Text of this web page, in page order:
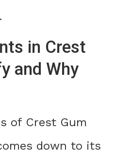
in Crest
and Why
of Crest Gum
down to its